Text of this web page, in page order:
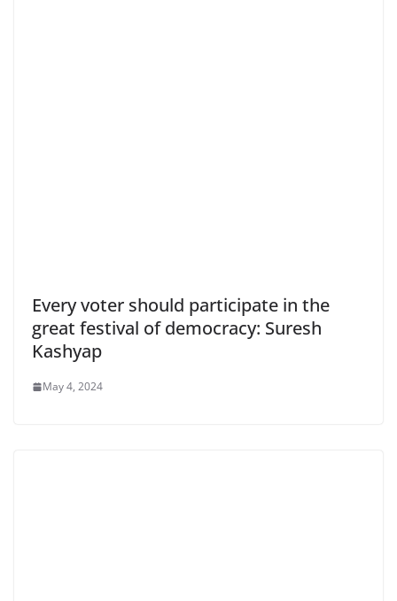
Every voter should participate in the
great festival of democracy: Suresh
Kashyap
May 4, 2024